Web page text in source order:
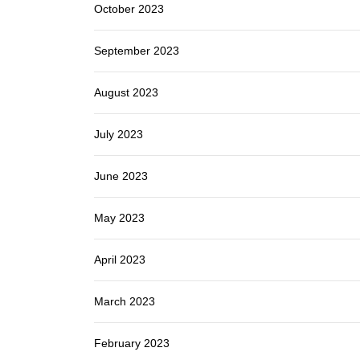
October 2023
September 2023
August 2023
July 2023
June 2023
May 2023
April 2023
March 2023
February 2023